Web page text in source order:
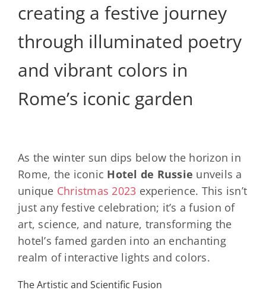
creating a festive journey
through illuminated poetry
and vibrant colors in
Rome’s iconic garden
As the winter sun dips below the horizon in
Rome, the iconic Hotel de Russie unveils a
unique Christmas 2023 experience. This isn’t
just any festive celebration; it’s a fusion of
art, science, and nature, transforming the
hotel’s famed garden into an enchanting
realm of interactive lights and colors.
The Artistic and Scientific Fusion